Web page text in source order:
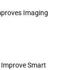
Imaging
Smart